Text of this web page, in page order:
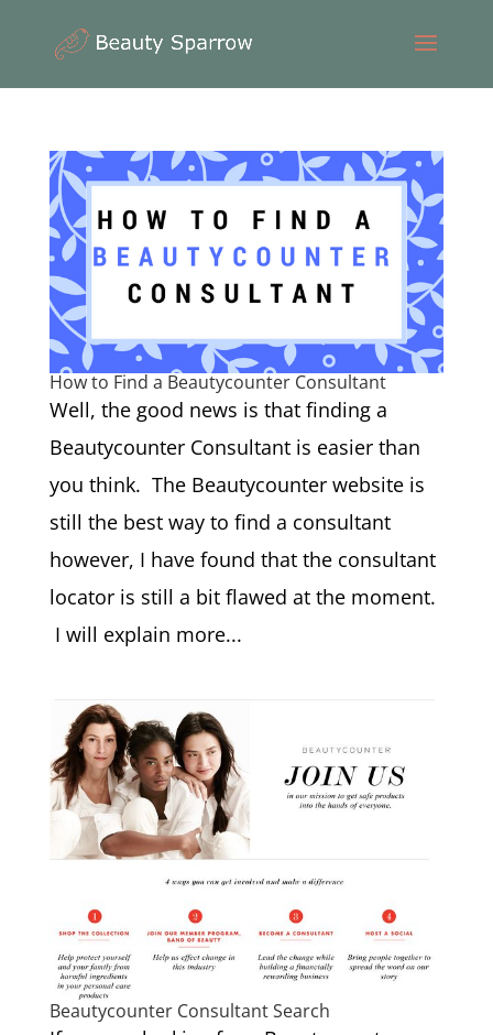
How to Find a Beautycounter Consultant
Well, the good news is that finding a
Beautycounter Consultant is easier than
you think. The Beautycounter website is
still the best way to find a consultant
however, I have found that the consultant
locator is still a bit flawed at the moment.
I will explain more...
Beautycounter Consultant Search